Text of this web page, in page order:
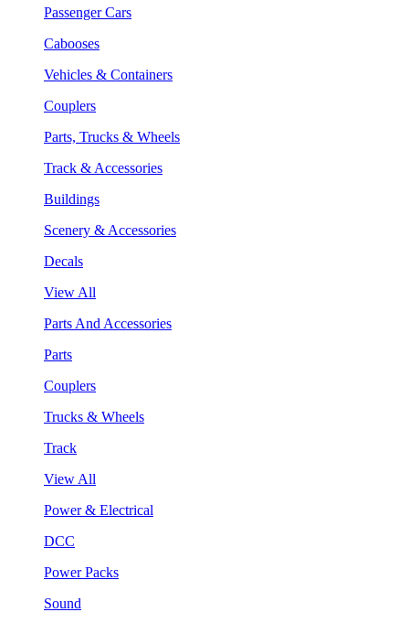
Passenger Cars
Cabooses
Vehicles & Containers
Couplers
Parts, Trucks & Wheels
Track & Accessories
Buildings
Scenery & Accessories
Decals
View All
Parts And Accessories
Parts
Couplers
Trucks & Wheels
Track
View All
Power & Electrical
DCC
Power Packs
Sound